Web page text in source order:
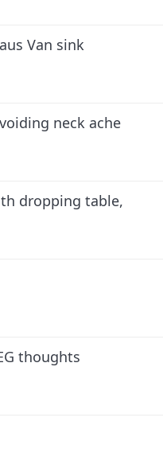
Van sink
neck ache
dropping table,
thoughts